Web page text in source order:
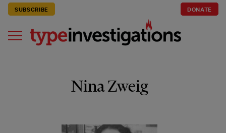
SUBSCRIBE DONATE
Nina Zweig